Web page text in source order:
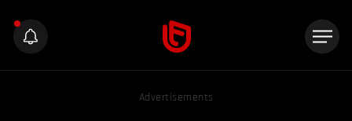
Advertisements